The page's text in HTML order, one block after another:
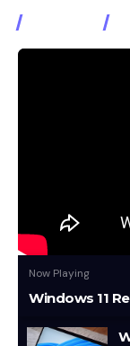
Now Playing